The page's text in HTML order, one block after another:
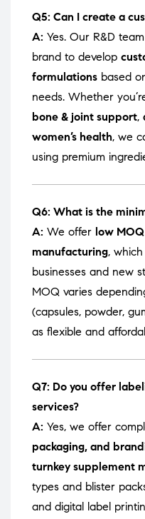
Q5: Can I create a
A: Yes. Our R&D
brand to develop
formulations based
needs. Whether
bone & joint support,
women’s health, we
using premium
Q6: What is the
A: We offer low
manufacturing, which
businesses and new
MOQ varies
(capsules, powder,
as flexible and
Q7: Do you offer
services?
A: Yes, we offer
packaging, and
turnkey supplement
types and blister
and digital label